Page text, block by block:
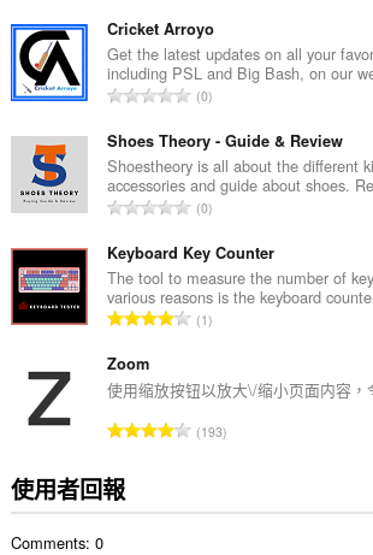
的
總
次
數
Cricket Arroyo
Get the latest updates on all your
including PSL and Big Bash, on our
評
的
總
次
數
0
Shoes Theory - Guide & Review
Shoestheory is all about the different
accessories and guide about shoes.
評
的
總
次
數
0
Keyboard Key Counter
The tool to measure the number of
various reasons is the keyboard
評
總
數
1
Zoom
使用缩放按钮以放大\/缩小页面内容，
評193
使用者回報
Comments: 0